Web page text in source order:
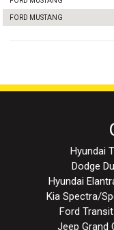
FORD MUSTANG
Hyundai
Dodge
Hyundai
Kia Spectra/
Ford
Jeep Grand